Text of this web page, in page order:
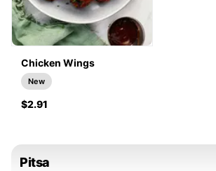
Chicken Wings
New
$2.91
Pitsa